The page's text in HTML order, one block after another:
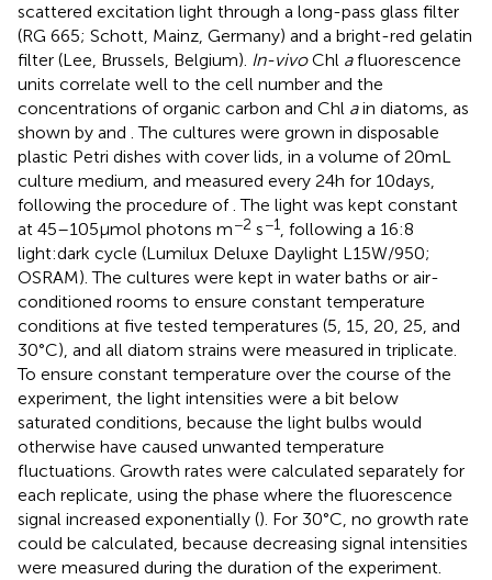
scattered excitation light through a long-pass glass filter
(RG 665; Schott, Mainz, Germany) and a bright-red gelatin
filter (Lee, Brussels, Belgium). In-vivoChl afluorescence
units correlate well to the cell number and the
concentrations of organic carbon and Chl ain diatoms, as
shown by and . The cultures were grown in disposable
plastic Petri dishes with cover lids, in a volume of 20 mL
culture medium, and measured every 24 h for 10 days,
following the procedure of. The light was kept constant
at 45–105 μmol photons m−2 s−1, following a 16:8
light:dark cycle (Lumilux Deluxe Daylight L15W/950;
OSRAM). The cultures were kept in water baths or air-
conditioned rooms to ensure constant temperature
conditions at five tested temperatures (5, 15, 20, 25, and
30°C), and all diatom strains were measured in triplicate.
To ensure constant temperature over the course of the
experiment, the light intensities were a bit below
saturated conditions, because the light bulbs would
otherwise have caused unwanted temperature
fluctuations. Growth rates were calculated separately for
each replicate, using the phase where the fluorescence
signal increased exponentially (). For 30°C, no growth rate
could be calculated, because decreasing signal intensities
were measured during the duration of the experiment.